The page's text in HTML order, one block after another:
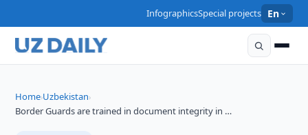
InfographicsSpecial projects En
Home›Uzbekistan›
Border Guards are trained in document integrity in …